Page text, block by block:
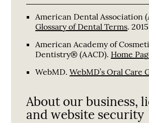
American Dental Association
Glossary of Dental Terms.2015
American Academy of
Dentistry® (AACD). Home
WebMD.WebMD’s Oral Care
About our business,
and website security